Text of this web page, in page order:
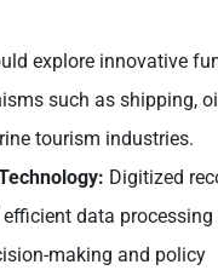
explore innovative
such as shipping,
tourism industries.
Digitized
data processing
making and policy